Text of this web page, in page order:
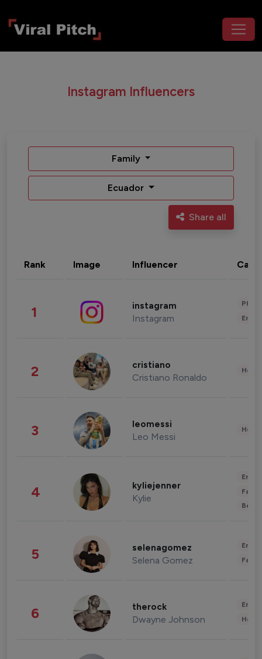
Instagram Influencers
Family
Ecuador
Share all
Rank Image Influencer
1 instagram
Instagram
2 cristiano
Cristiano Ronaldo
3 leomessi
Leo Messi
4 kyliejenner
Kylie
5 selenagomez
Selena Gomez
6 therock
Dwayne Johnson